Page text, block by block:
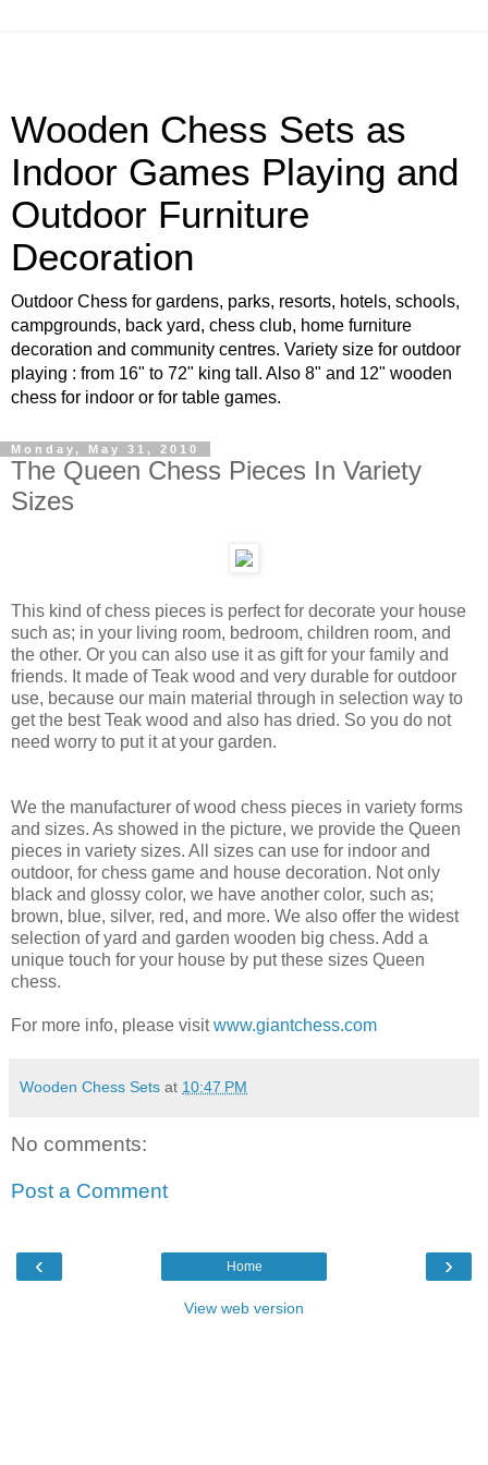
Wooden Chess Sets as
Indoor Games Playing and
Outdoor Furniture
Decoration
Outdoor Chess for gardens, parks, resorts, hotels, schools,
campgrounds, back yard, chess club, home furniture
decoration and community centres. Variety size for outdoor
playing : from 16" to 72" king tall. Also 8" and 12" wooden
chess for indoor or for table games.
Monday, May 31, 2010
The Queen Chess Pieces In Variety
Sizes
This kind of chess pieces is perfect for decorate your house
such as; in your living room, bedroom, children room, and
the other. Or you can also use it as gift for your family and
friends. It made of Teak wood and very durable for outdoor
use, because our main material through in selection way to
get the best Teak wood and also has dried. So you do not
need worry to put it at your garden.
We the manufacturer of wood chess pieces in variety forms
and sizes. As showed in the picture, we provide the Queen
pieces in variety sizes. All sizes can use for indoor and
outdoor, for chess game and house decoration. Not only
black and glossy color, we have another color, such as;
brown, blue, silver, red, and more. We also offer the widest
selection of yard and garden wooden big chess. Add a
unique touch for your house by put these sizes Queen
chess.
For more info, please visitwww.giantchess.com
Wooden Chess Sets at 10:47 PM
No comments:
Post a Comment
‹ ›
Home
View web version